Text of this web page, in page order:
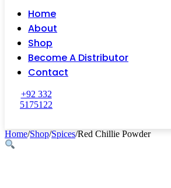
Home
About
Shop
Become A Distributor
Contact
+92 332
5175122
Home/Shop/Spices/Red Chillie Powder